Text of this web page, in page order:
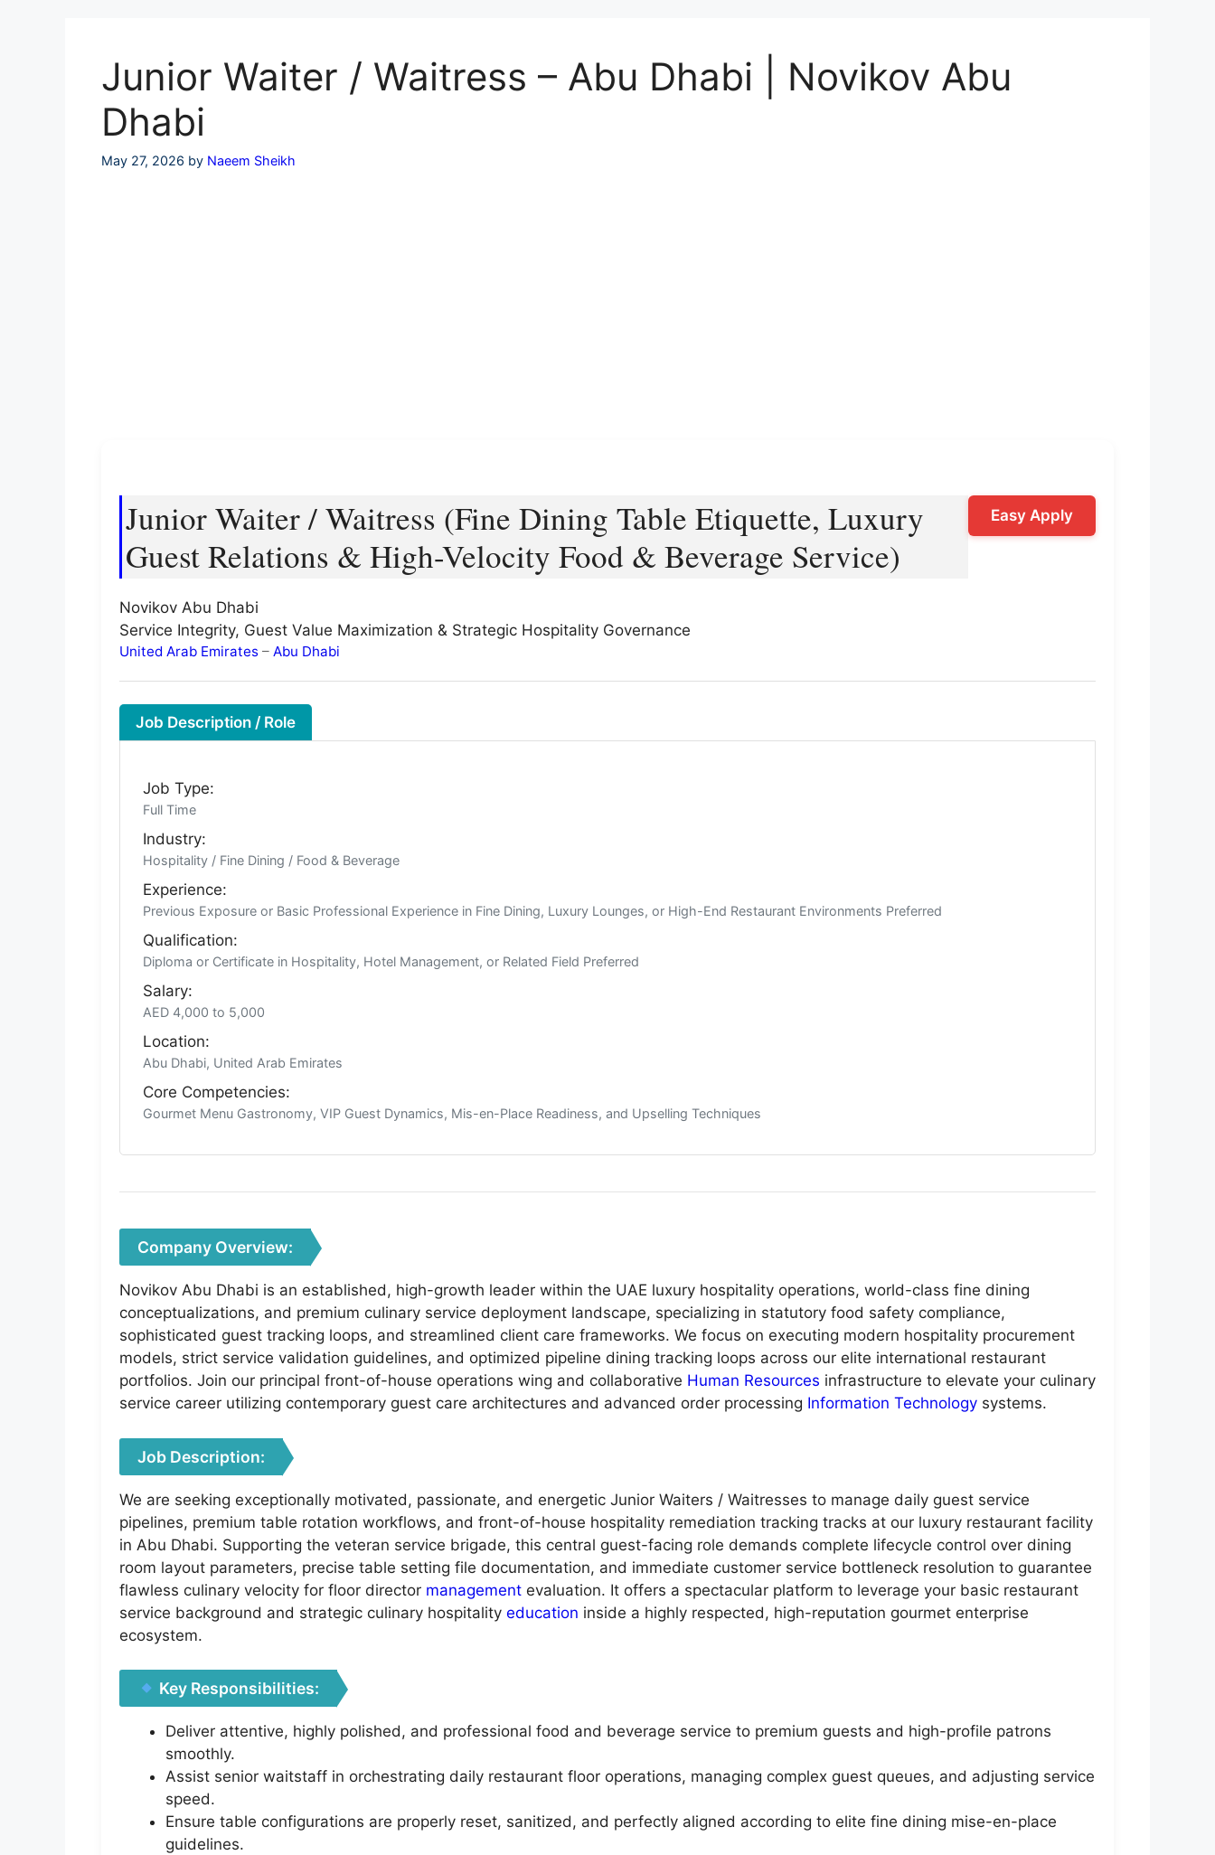
Junior Waiter / Waitress – Abu Dhabi | Novikov Abu
Dhabi
May 27, 2026 by Naeem Sheikh
Junior Waiter / Waitress (Fine Dining Table Etiquette, Luxury
Guest Relations & High-Velocity Food & Beverage Service)
Novikov Abu Dhabi
Service Integrity, Guest Value Maximization & Strategic Hospitality Governance
United Arab Emirates – Abu Dhabi
Easy Apply
Job Description / Role
Job Type:
Full Time
Industry:
Hospitality / Fine Dining / Food & Beverage
Experience:
Previous Exposure or Basic Professional Experience in Fine Dining, Luxury Lounges, or High-End Restaurant Environments Preferred
Qualification:
Diploma or Certificate in Hospitality, Hotel Management, or Related Field Preferred
Salary:
AED 4,000 to 5,000
Location:
Abu Dhabi, United Arab Emirates
Core Competencies:
Gourmet Menu Gastronomy, VIP Guest Dynamics, Mis-en-Place Readiness, and Upselling Techniques
Company Overview:
Novikov Abu Dhabi is an established, high-growth leader within the UAE luxury hospitality operations, world-class fine dining
conceptualizations, and premium culinary service deployment landscape, specializing in statutory food safety compliance,
sophisticated guest tracking loops, and streamlined client care frameworks. We focus on executing modern hospitality procurement
models, strict service validation guidelines, and optimized pipeline dining tracking loops across our elite international restaurant
portfolios. Join our principal front-of-house operations wing and collaborative Human Resources infrastructure to elevate your culinary
service career utilizing contemporary guest care architectures and advanced order processing Information Technology systems.
Job Description:
We are seeking exceptionally motivated, passionate, and energetic Junior Waiters / Waitresses to manage daily guest service
pipelines, premium table rotation workflows, and front-of-house hospitality remediation tracking tracks at our luxury restaurant facility
in Abu Dhabi. Supporting the veteran service brigade, this central guest-facing role demands complete lifecycle control over dining
room layout parameters, precise table setting file documentation, and immediate customer service bottleneck resolution to guarantee
flawless culinary velocity for floor director management evaluation. It offers a spectacular platform to leverage your basic restaurant
service background and strategic culinary hospitality education inside a highly respected, high-reputation gourmet enterprise
ecosystem.
Key Responsibilities:
Deliver attentive, highly polished, and professional food and beverage service to premium guests and high-profile patrons
smoothly.
Assist senior waitstaff in orchestrating daily restaurant floor operations, managing complex guest queues, and adjusting service
speed.
Ensure table configurations are properly reset, sanitized, and perfectly aligned according to elite fine dining mise-en-place
guidelines.